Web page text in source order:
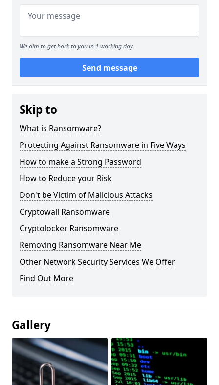
We aim to get back to you in 1 working day.
Send message
Skip to
What is Ransomware?
Protecting Against Ransomware in Five Ways
How to make a Strong Password
How to Reduce your Risk
Don't be Victim of Malicious Attacks
Cryptowall Ransomware
Cryptolocker Ransomware
Removing Ransomware Near Me
Other Network Security Services We Offer
Find Out More
Gallery